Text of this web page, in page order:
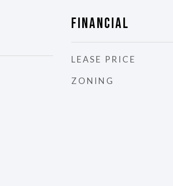
Financial
LEASE PRICE
ZONING